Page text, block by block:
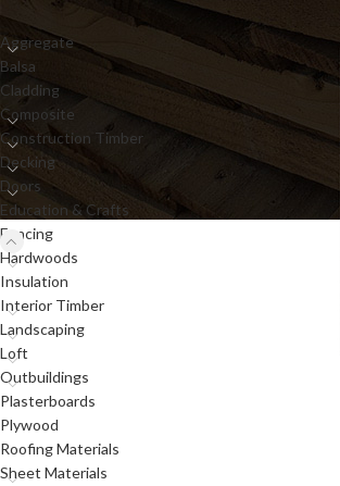
Aggregate
Balsa
Cladding
Composite
Construction Timber
Decking
Doors
Education & Crafts
Fencing
Hardwoods
Insulation
Interior Timber
Landscaping
Loft
Outbuildings
Plasterboards
Plywood
Roofing Materials
Sheet Materials